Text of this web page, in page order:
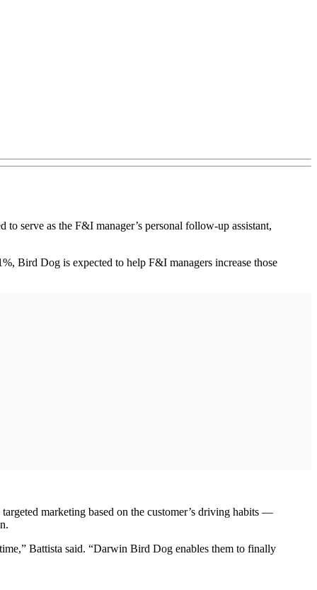
serve as the F&I manager’s personal follow-up assistant,
Bird Dog is expected to help F&I managers increase those
marketing based on the customer’s driving habits —
Battista said. “Darwin Bird Dog enables them to finally